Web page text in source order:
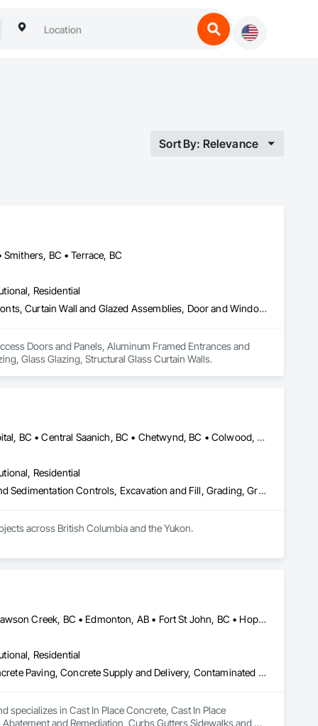
Sort By: Relevance
BC • Terrace, BC
Residential
Access Doors and Panels, Aluminum Framed Entrances and Storefronts, Curtain Wall and Glazed Assemblies, Door and Window Hardware, Glass and Glazing, Glass Glazing, Structural Glass Curtain Walls
Doors and Panels, Aluminum Framed Entrances and
Glass Glazing, Structural Glass Curtain Walls.
Alberni-Clayoquot, BC • Burns Lake, BC • Campbell River, BC • Capital, BC • Central Saanich, BC • Chetwynd, BC • Colwood, BC • Comox Valley, BC • Comox, BC • Courtenay, BC • Cowichan Valley, BC • Cumberland, BC • Dawson Creek, BC • Duncan, BC • Esquimalt, BC • Fort St John, BC • Fraser Lake, BC • Gingolx, BC • Gold River, BC • Hazelton, BC • Highlands, BC • Houston, BC • Hudson's Hope, BC • Kitimat, BC • Kitimat-Stikine, BC • Ladysmith, BC • Lake Cowichan, BC • Langford, BC • Metchosin, BC • Nanaimo District, BC • Nanaimo, BC • North Cowichan, BC • North Saanich, BC • Oak Bay, BC • Parksville, BC • Port Alice, BC • Port Edward, BC • Port Hardy, BC • Port McNeill, BC • Prince George, BC • Prince Rupert, BC • Qualicum Beach, BC • Quesnel, BC • Saanich, BC • Sidney, BC • Smithers, BC • Sooke, BC • Tahsis, BC • Terrace, BC • Tofino, BC • Tumbler Ridge, BC • Ucluelet, BC • Victoria, BC • View Royal, BC • Williams Lake, BC
Residential
Bored Piles, Caissons, Coastal Construction, Earthwork, Erosion and Sedimentation Controls, Excavation and Fill, Grading, Grouting, Roadway Construction, Soil Stabilization
across British Columbia and the Yukon.
Abbotsford, BC • Burnaby, BC • Chetwynd, BC • Chilliwack, BC • Dawson Creek, BC • Edmonton, AB • Fort St John, BC • Hope, BC • Kamloops, BC • North Vancouver, BC • Prince Rupert, BC • Salmon Arm, BC • Surrey, BC • Terrace, BC • Vancouver, BC • Victoria, BC • West Vancouver, BC • British Columbia
Residential
Cast In Place Concrete, Cast In Place Concrete Retaining Walls, Concrete Paving, Concrete Supply and Delivery, Contaminated Soils Abatement and Remediation, Curbs Gutters Sidewalks and Driveways, Earthwork, Excavation and Fill, Geophysical Investigations, Geotechnical Investigations, Glass Fiber Reinforced Cementitious Panels, Glued Laminated Construction, Grading, Grouting, Manufactured Masonry, Masonry, Medical Specialty and High Purity Gases Systems, Paving and Surfacing, Pre Cast Concrete, Precast Concrete Retaining Walls, Preconstruction Bidding, Reinforced Soil Retaining Walls, Reinforcement, Retaining Walls, Shoring and Underpinning, Soil Stabilization, Temporary Environmental Controls, Temporary Erosion and Sediment Control, Unit Masonry, Unit Masonry Retaining Walls
specializes in Cast In Place Concrete, Cast In Place
and Remediation, Curbs Gutters Sidewalks and